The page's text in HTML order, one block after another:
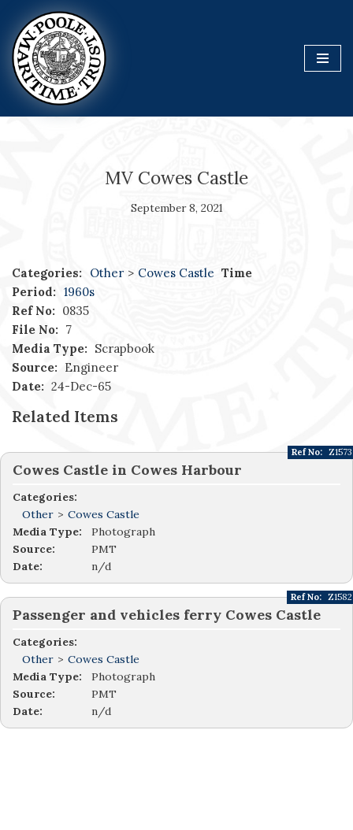
Skip
to
content
MV Cowes Castle
September 8, 2021
Categories: Other > Cowes Castle Time
Period: 1960s
Ref No: 0835
File No: 7
Media Type: Scrapbook
Source: Engineer
Date: 24-Dec-65
Related Items
Cowes Castle in Cowes Harbour
Categories:
Other > Cowes Castle
Ref No: Z1573
Media Type:
Photograph
Source:
PMT
Date:
n/d
Passenger and vehicles ferry Cowes Castle
Categories:
Other > Cowes Castle
Ref No: Z1582
Media Type:
Photograph
Source:
PMT
Date:
n/d